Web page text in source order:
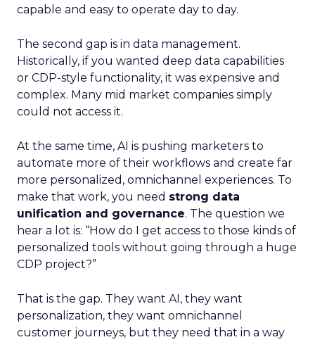
capable and easy to operate day to day.
The second gap is in data management.
Historically, if you wanted deep data capabilities
or CDP-style functionality, it was expensive and
complex. Many mid market companies simply
could not access it.
At the same time, AI is pushing marketers to
automate more of their workflows and create far
more personalized, omnichannel experiences. To
make that work, you need strong data
unification and governance. The question we
hear a lot is: “How do I get access to those kinds of
personalized tools without going through a huge
CDP project?”
That is the gap. They want AI, they want
personalization, they want omnichannel
customer journeys, but they need that in a way